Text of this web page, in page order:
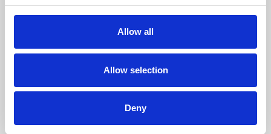
Allow all
Allow selection
Deny
Phoenix Leicester